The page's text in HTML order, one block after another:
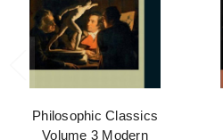
Philosophic Classics
Volume 3 Modern